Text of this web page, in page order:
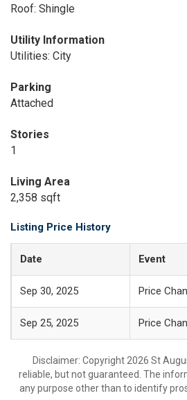
Roof: Shingle
Utility Information
Utilities: City
Parking
Attached
Stories
1
Living Area
2,358 sqft
Listing Price History
Date Event
Sep 30, 2025 Price
Sep 25, 2025 Price
Disclaimer: Copyright 2026 St
reliable, but not guaranteed. The
any purpose other than to identify